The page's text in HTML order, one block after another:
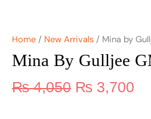
Home / New Arrivals / Mina by
Mina By Gulljee
₨4,050 ₨ 3,700